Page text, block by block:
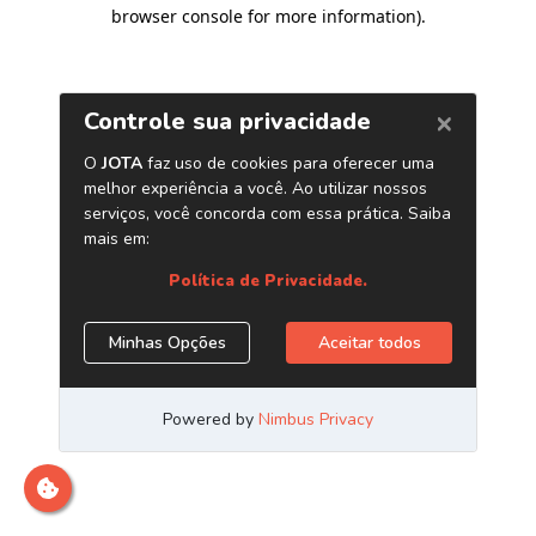
browser console for more information).